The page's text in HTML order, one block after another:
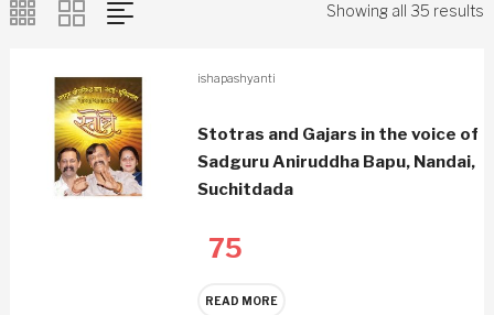
Showing all 35 results
ishapashyanti
Stotras and Gajars in the voice of
Sadguru Aniruddha Bapu, Nandai,
Suchitdada
75
READ MORE